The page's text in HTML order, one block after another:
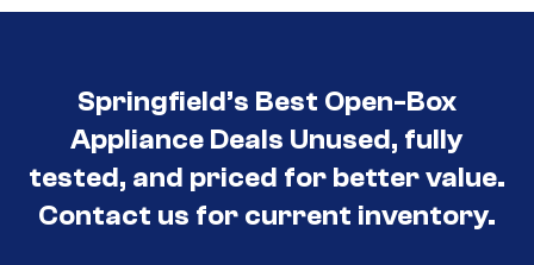
Springfield’s Best Open-Box
Appliance Deals Unused, fully
tested, and priced for better value.
Contact us for current inventory.